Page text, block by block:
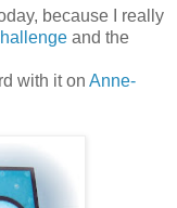
because I really
and the
with it on Anne-